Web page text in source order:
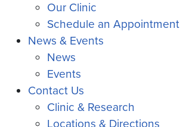
Our Clinic
Schedule an Appointment
News & Events
News
Events
Contact Us
Clinic & Research
Locations & Directions